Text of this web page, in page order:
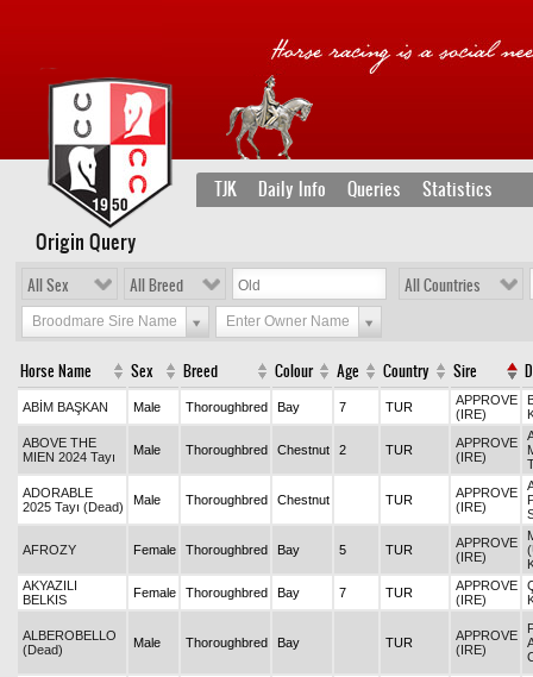
TJK Daily Info Queries Statistics
Origin Query
All Sex All Breed All Countries
Broodmare Sire Name Enter Owner Name
Horse Name Sex Breed Colour Age Country Sire
ABİM BAŞKAN Male Thoroughbred Bay 7 TUR
APPROVE
(IRE)
ABOVE THE
MIEN 2024 Tayı
Male Thoroughbred Chestnut 2 TUR
APPROVE
(IRE)
ADORABLE
2025 Tayı (Dead)
Male Thoroughbred Chestnut TUR
APPROVE
(IRE)
AFROZY Female Thoroughbred Bay 5 TUR
APPROVE
(IRE)
AKYAZILI
BELKIS
Female Thoroughbred Bay 7 TUR
APPROVE
(IRE)
ALBEROBELLO
(Dead)
Male Thoroughbred Bay TUR
APPROVE
(IRE)